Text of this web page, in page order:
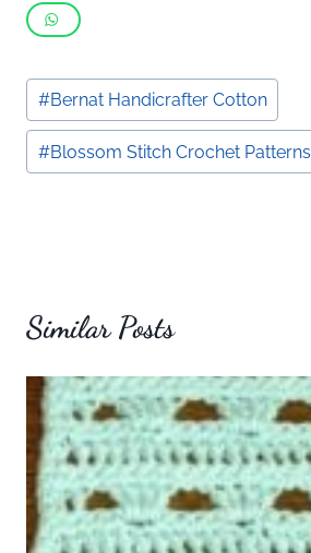
Post
Tags:
#Bernat Handicrafter Cotton
#Blossom Stitch Crochet Patterns
Similar Posts